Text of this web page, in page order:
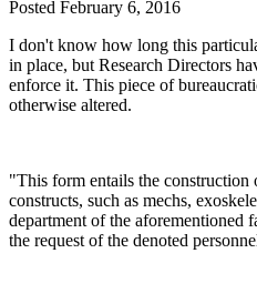
Posted February 6, 2016
I don't know how long this
in place, but Research Directors
enforce it. This piece of
otherwise altered.
"This form entails the construction
constructs, such as mechs,
department of the aforementioned
the request of the denoted